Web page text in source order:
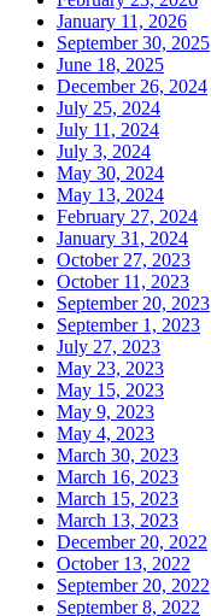
January 11, 2026
September 30, 2025
June 18, 2025
December 26, 2024
July 25, 2024
July 11, 2024
July 3, 2024
May 30, 2024
May 13, 2024
February 27, 2024
January 31, 2024
October 27, 2023
October 11, 2023
September 20, 2023
September 1, 2023
July 27, 2023
May 23, 2023
May 15, 2023
May 9, 2023
May 4, 2023
March 30, 2023
March 16, 2023
March 15, 2023
March 13, 2023
December 20, 2022
October 13, 2022
September 20, 2022
September 8, 2022